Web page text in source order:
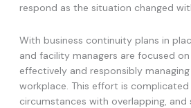
respond as the situation changed
With business continuity plans in
and facility managers are focused
effectively and responsibly
workplace. This effort is
circumstances with overlapping, and